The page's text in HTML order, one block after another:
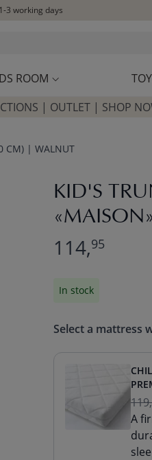
3 working days
ROOM
| OUTLET | SHOP
CM) | WALNUT
KID'S
114,95
In stock
Select a mattress
A